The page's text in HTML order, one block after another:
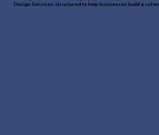
Design Services structured to help businesses build a